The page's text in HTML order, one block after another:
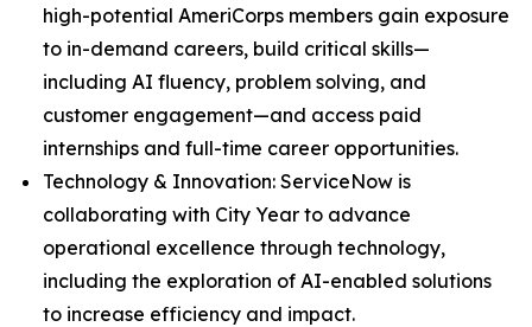
high-potential AmeriCorps members gain exposure
to in-demand careers, build critical skills—
including AI fluency, problem solving, and
customer engagement—and access paid
internships and full-time career opportunities.
Technology & Innovation: ServiceNow is
collaborating with City Year to advance
operational excellence through technology,
including the exploration of AI-enabled solutions
to increase efficiency and impact.